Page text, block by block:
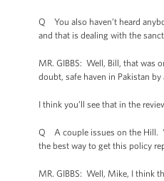
Q You also haven’t heard
and that is dealing with the
MR. GIBBS: Well, Bill, that was
doubt, safe haven in Pakistan
I think you’ll see that in the
Q A couple issues on the Hill.
the best way to get this policy
MR. GIBBS: Well, Mike, I think